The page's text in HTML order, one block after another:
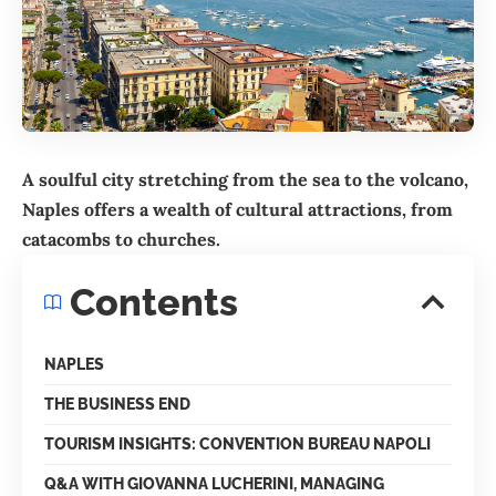
A soulful city stretching from the sea to the volcano,
Naples offers a wealth of cultural attractions, from
catacombs to churches.
Contents
NAPLES
THE BUSINESS END
TOURISM INSIGHTS: CONVENTION BUREAU NAPOLI
Q&A WITH GIOVANNA LUCHERINI, MANAGING